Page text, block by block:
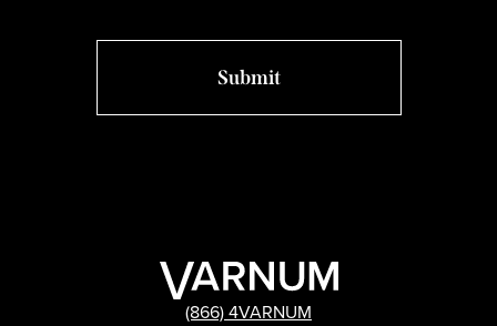
(866) 4VARNUM